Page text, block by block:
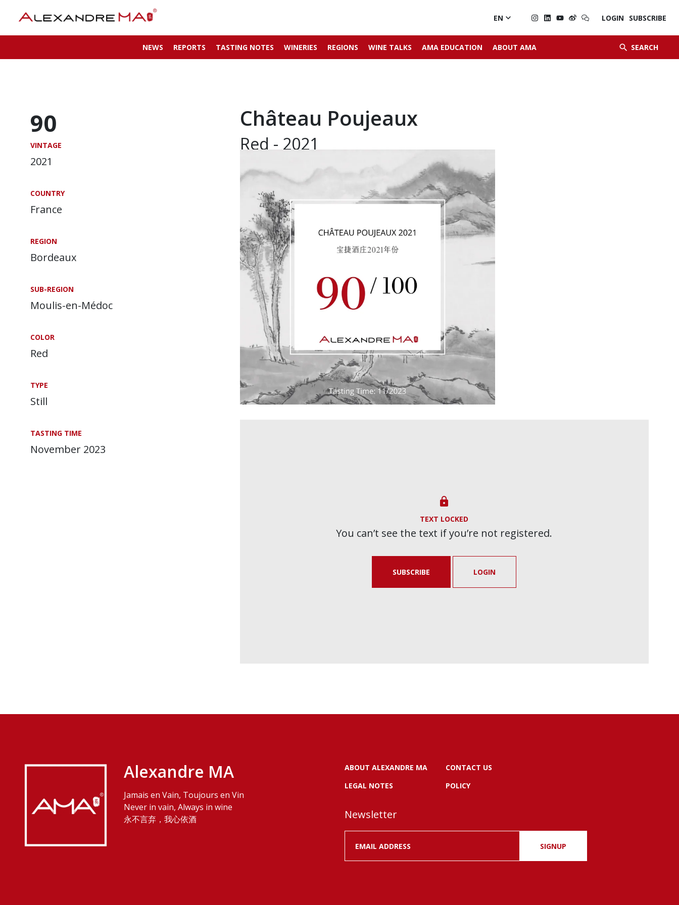
NEWS REPORTS TASTING NOTES WINERIES REGIONS WINE TALKS AMA EDUCATION ABOUT AMA  SEARCH

EN  LOGIN SUBSCRIBE
90
VINTAGE
2021
COUNTRY
France
REGION
Bordeaux
SUB-REGION
Moulis-en-Médoc
COLOR
Red
TYPE
Still
TASTING TIME
November 2023
Château Poujeaux
Red - 2021

TEXT LOCKED
You can’t see the text if you’re not registered.
SUBSCRIBE LOGIN
Alexandre MA
Jamais en Vain, Toujours en Vin
Never in vain, Always in wine
永不言弃，我心依酒
ABOUT ALEXANDRE MA
CONTACT US
LEGAL NOTES
POLICY
Newsletter
SIGNUP